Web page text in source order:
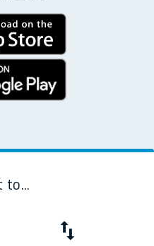
to...